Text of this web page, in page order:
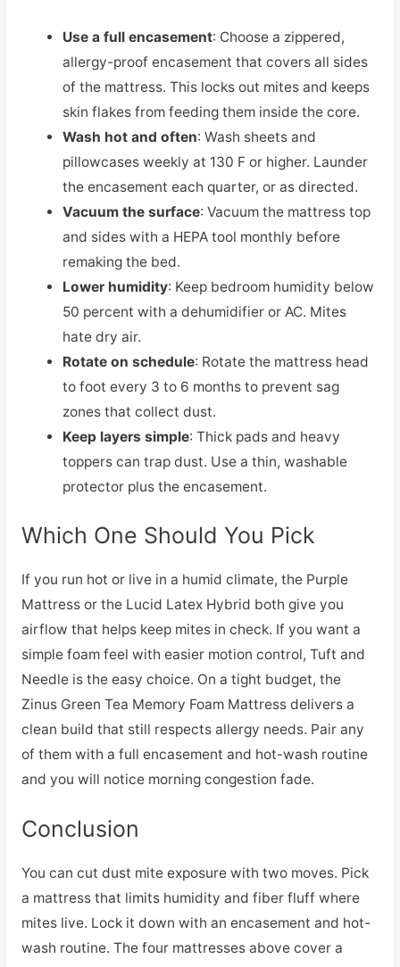
Use a full encasement: Choose a zippered,
allergy-proof encasement that covers all sides
of the mattress. This locks out mites and keeps
skin flakes from feeding them inside the core.
Wash hot and often: Wash sheets and
pillowcases weekly at 130 F or higher. Launder
the encasement each quarter, or as directed.
Vacuum the surface: Vacuum the mattress top
and sides with a HEPA tool monthly before
remaking the bed.
Lower humidity: Keep bedroom humidity below
50 percent with a dehumidifier or AC. Mites
hate dry air.
Rotate on schedule: Rotate the mattress head
to foot every 3 to 6 months to prevent sag
zones that collect dust.
Keep layers simple: Thick pads and heavy
toppers can trap dust. Use a thin, washable
protector plus the encasement.
Which One Should You Pick
If you run hot or live in a humid climate, the Purple
Mattress or the Lucid Latex Hybrid both give you
airflow that helps keep mites in check. If you want a
simple foam feel with easier motion control, Tuft and
Needle is the easy choice. On a tight budget, the
Zinus Green Tea Memory Foam Mattress delivers a
clean build that still respects allergy needs. Pair any
of them with a full encasement and hot-wash routine
and you will notice morning congestion fade.
Conclusion
You can cut dust mite exposure with two moves. Pick
a mattress that limits humidity and fiber fluff where
mites live. Lock it down with an encasement and hot-
wash routine. The four mattresses above cover a